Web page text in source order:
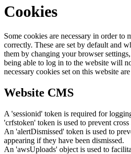
Cookies
Some cookies are necessary in order to
correctly. These are set by default and
them by changing your browser
being able to log in to the website will
necessary cookies set on this website
Website CMS
A 'sessionid' token is required for
'crfstoken' token is used to prevent
An 'alertDismissed' token is used to
appearing if they have been dismissed.
An 'awsUploads' object is used to